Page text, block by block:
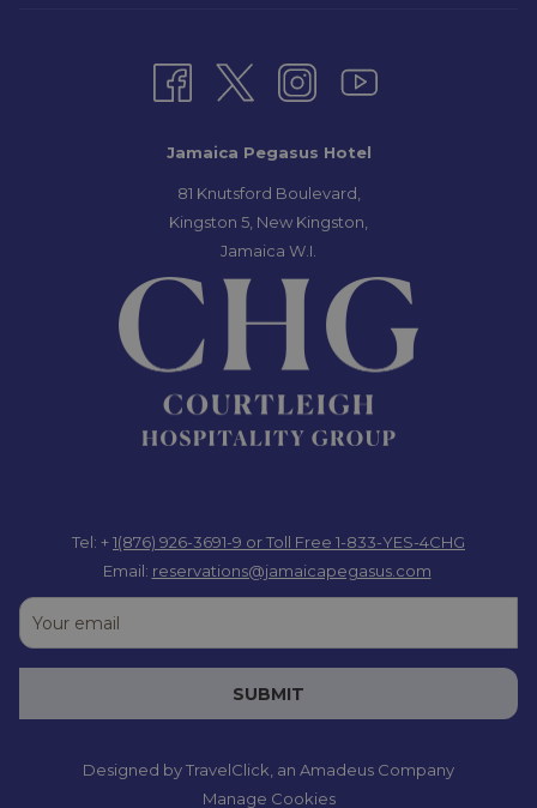
Jamaica Pegasus Hotel
81 Knutsford Boulevard,
Kingston 5, New Kingston,
Jamaica W.I.
Tel: +1(876) 926-3691-9 or Toll Free 1-833-YES-4CHG
Email: reservations@jamaicapegasus.com
SUBMIT
Designed byTravelClick , an Amadeus Company
Manage Cookies